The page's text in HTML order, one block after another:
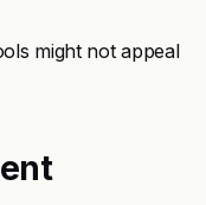
might not appeal